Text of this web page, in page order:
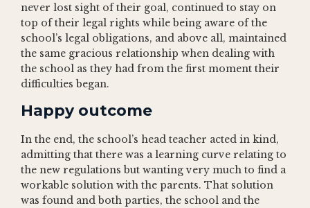
never lost sight of their goal, continued to stay on
top of their legal rights while being aware of the
school’s legal obligations, and above all, maintained
the same gracious relationship when dealing with
the school as they had from the first moment their
difficulties began.
Happy outcome
In the end, the school’s head teacher acted in kind,
admitting that there was a learning curve relating to
the new regulations but wanting very much to find a
workable solution with the parents. That solution
was found and both parties, the school and the